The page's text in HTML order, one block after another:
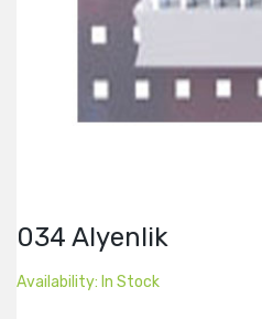
034 Alyenlik
Availability: In Stock